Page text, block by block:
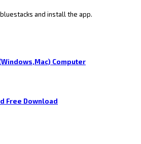
and install the app.
Computer
Free Download